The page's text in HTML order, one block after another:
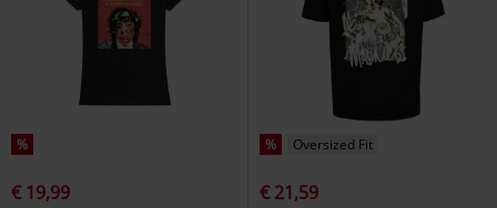
%
€ 19,99
% Oversized Fit
€ 21,59